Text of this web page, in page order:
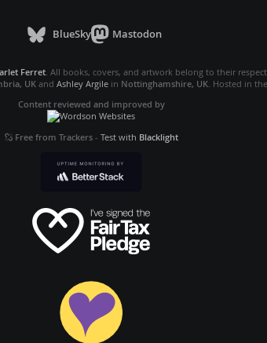
BlueSky Mastodon
Ferret . All books, covers, and artwork belong to their
UKand Ashley Argilein Nottinghamshire, UK. Hosted in the
Content reviewed and improved by
Free from Trackers- Test with Blacklight